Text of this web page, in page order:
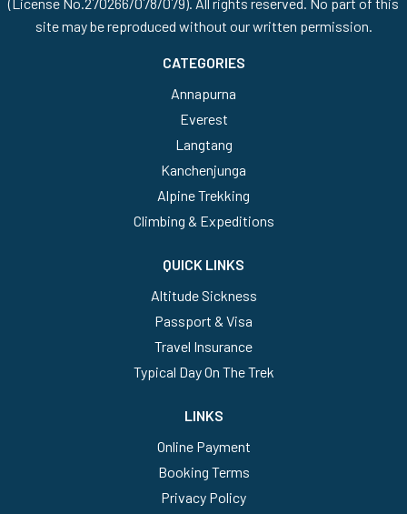
(License No.270266/078/079). All rights reserved. No part of this
site may be reproduced without our written permission.
CATEGORIES
Annapurna
Everest
Langtang
Kanchenjunga
Alpine Trekking
Climbing & Expeditions
QUICK LINKS
Altitude Sickness
Passport & Visa
Travel Insurance
Typical Day On The Trek
LINKS
Online Payment
Booking Terms
Privacy Policy